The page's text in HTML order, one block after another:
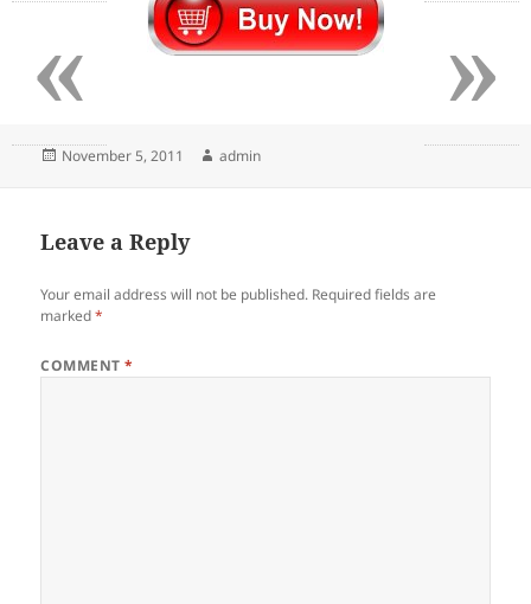
Posted
November 5, 2011 Author
admin
Leave a Reply
Your email address will not be published. Required fields are
marked*
COMMENT*
»
«